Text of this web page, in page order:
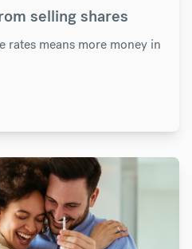
selling shares
rates means more money in